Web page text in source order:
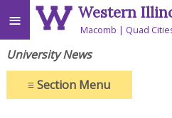
≡ Western
Macomb Quad
University News
≡Section Menu